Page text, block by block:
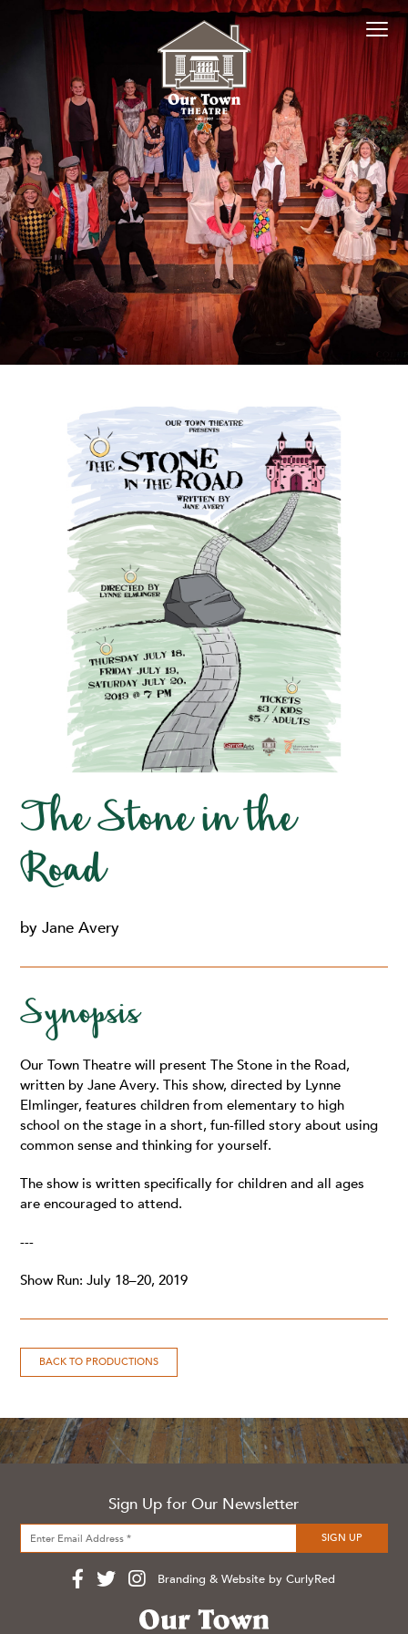
The Stone in the
Road
by Jane Avery
Synopsis
Our Town Theatre will present The Stone in the Road,
written by Jane Avery. This show, directed by Lynne
Elmlinger, features children from elementary to high
school on the stage in a short, fun-filled story about using
common sense and thinking for yourself.
The show is written specifically for children and all ages
are encouraged to attend.
---
Show Run: July 18–20, 2019
BACK TO PRODUCTIONS
Sign Up for Our Newsletter
Branding & Website by CurlyRed